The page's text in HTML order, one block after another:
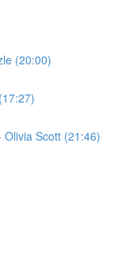
(20:00)
Olivia Scott (21:46)